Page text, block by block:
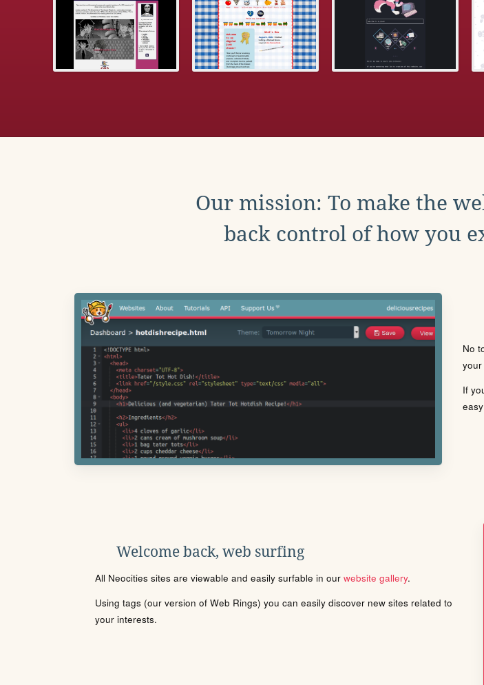
Our mission: To make the
back control of how you
No
your
If
Welcome back, web surfing
All Neocities sites are viewable and easily surfable in our website gallery.
Using tags (our version of Web Rings) you can easily discover new sites related to
your interests.